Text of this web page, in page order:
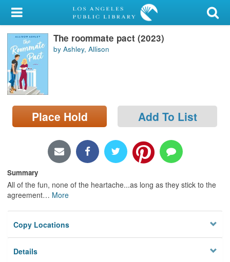
My Account
Library Card
Sign In
Search
Locations/Hours (external
page)
The roommate pact (2023)
by Ashley, Allison
Place Hold Add To List
Summary
All of the fun, none of the heartache...as long as they stick to the
agreement… More
Copy Locations
Details